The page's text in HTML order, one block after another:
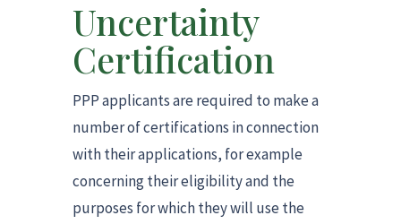
Uncertainty
Certification
PPP applicants are required to make a
number of certifications in connection
with their applications, for example
concerning their eligibility and the
purposes for which they will use the